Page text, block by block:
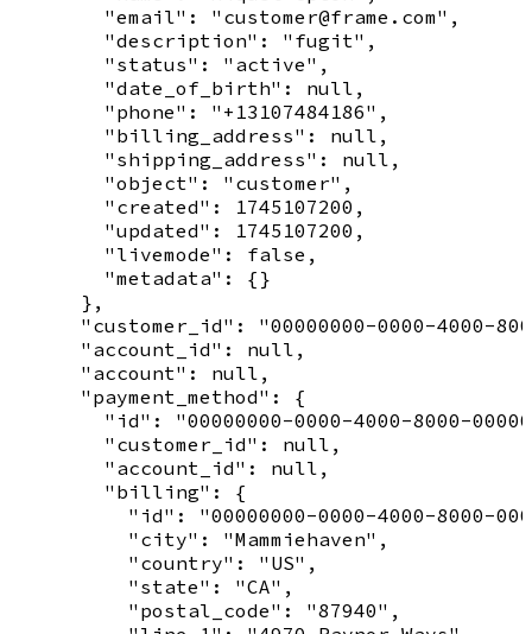
        "email": "customer@frame.com",
        "description": "fugit",
        "status": "active",
        "date_of_birth": null,
        "phone": "+13107484186",
        "billing_address": null,
        "shipping_address": null,
        "object": "customer",
        "created": 1745107200,
        "updated": 1745107200,
        "livemode": false,
        "metadata": {}
      },
"customer_id": "00000000-0000-4000-
      "account_id": null,
      "account": null,
      "payment_method": {
"id": "00000000-0000-4000-8000-
        "customer_id": null,
        "account_id": null,
        "billing": {
"id": "00000000-0000-4000-8000-
          "city": "Mammiehaven",
          "country": "US",
          "state": "CA",
          "postal_code": "87940",